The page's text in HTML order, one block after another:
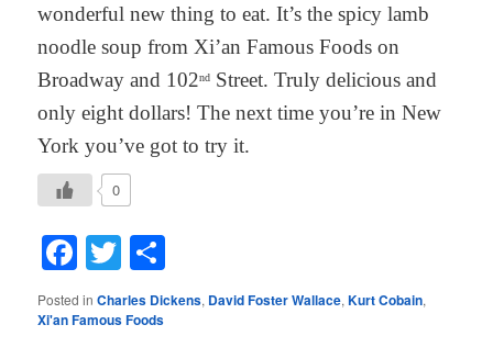
wonderful new thing to eat. It’s the spicy lamb
noodle soup from Xi’an Famous Foods on
Broadway and 102nd Street. Truly delicious and
only eight dollars! The next time you’re in New
York you’ve got to try it.
0
Facebook
Twitter
Posted in Charles Dickens, David Foster Wallace,Kurt Cobain,
Xi'an Famous Foods